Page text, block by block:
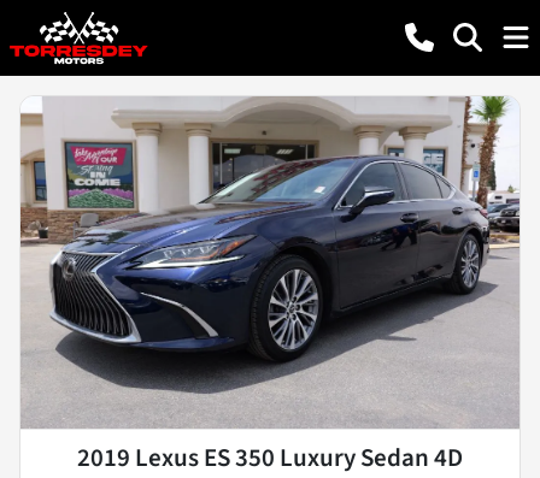
2019 Lexus ES 350 Luxury Sedan 4D